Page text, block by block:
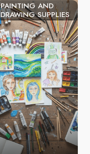
PAINTING AND
DRAWING SUPPLIES